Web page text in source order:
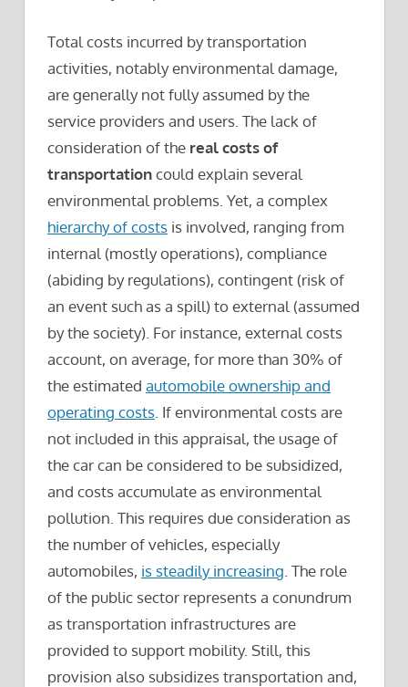
Total costs incurred by transportation
activities, notably environmental damage,
are generally not fully assumed by the
service providers and users. The lack of
consideration of the real costs of
transportationcould explain several
environmental problems. Yet, a complex
hierarchy of costs is involved, ranging from
internal (mostly operations), compliance
(abiding by regulations), contingent (risk of
an event such as a spill) to external (assumed
by the society). For instance, external costs
account, on average, for more than 30% of
the estimated automobile ownership and
operating costs . If environmental costs are
not included in this appraisal, the usage of
the car can be considered to be subsidized,
and costs accumulate as environmental
pollution. This requires due consideration as
the number of vehicles, especially
automobiles, is steadily increasing . The role
of the public sector represents a conundrum
as transportation infrastructures are
provided to support mobility. Still, this
provision also subsidizes transportation and,